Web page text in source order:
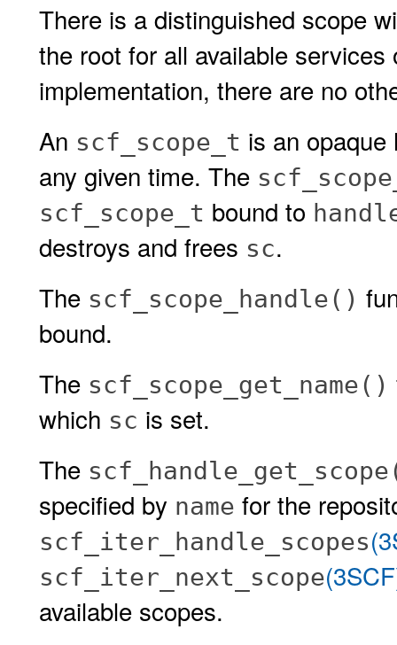
There is a distinguished scope
the root for all available
implementation, there are no
An scf_scope_t is an
any given time. The
scf_scope_t bound to
destroys and frees sc.
The scf_scope_handle()
bound.
The scf_scope_get_name()
which sc is set.
The
specified by name for the
scf_iter_handle_scopes
scf_iter_next_scope
available scopes.